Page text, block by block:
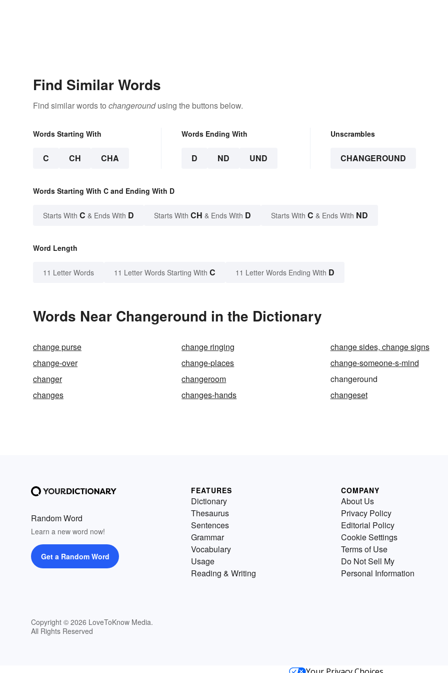
Find Similar Words
Find similar words to changeroundusing the buttons below.
Words Starting With
C CH CHA
Words Ending With
D ND UND
Unscrambles
CHANGEROUND
Words Starting With C and Ending With D
Starts With C & Ends With D Starts With CH & Ends With D Starts With C & Ends With ND
Word Length
11 Letter Words 11 Letter Words Starting With C 11 Letter Words Ending With D
Words Near Changeround in the Dictionary
change purse change ringing
change sides, change signs
change-over
change-places
change-someone-s-mind
changer
changeroom
changeround
changes
changes-hands changeset
Random Word
Learn a new word now!
Get a Random Word
Copyright © 2026 LoveToKnow Media.
All Rights Reserved
FEATURES
Dictionary
Thesaurus
Sentences
Grammar
Vocabulary
Usage
Reading & Writing
COMPANY
About Us
Privacy Policy
Editorial Policy
Cookie Settings
Terms of Use
Do Not Sell My
Personal Information